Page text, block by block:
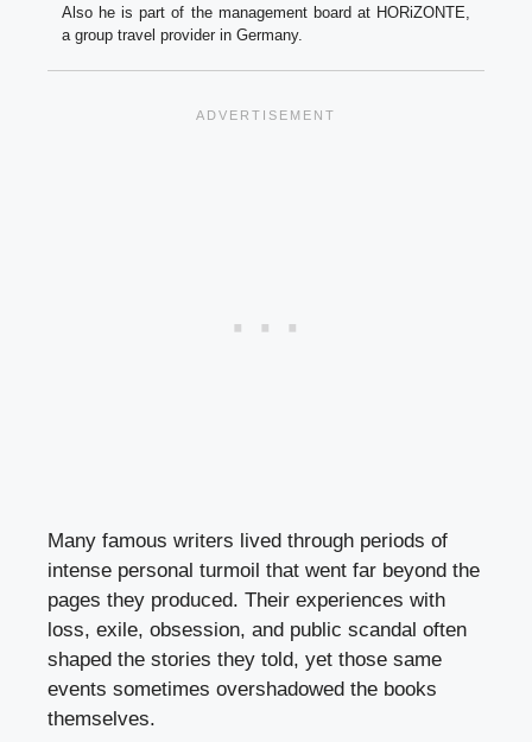
Also he is part of the management board at HORiZONTE,
a group travel provider in Germany.
Many famous writers lived through periods of
intense personal turmoil that went far beyond the
pages they produced. Their experiences with
loss, exile, obsession, and public scandal often
shaped the stories they told, yet those same
events sometimes overshadowed the books
themselves.